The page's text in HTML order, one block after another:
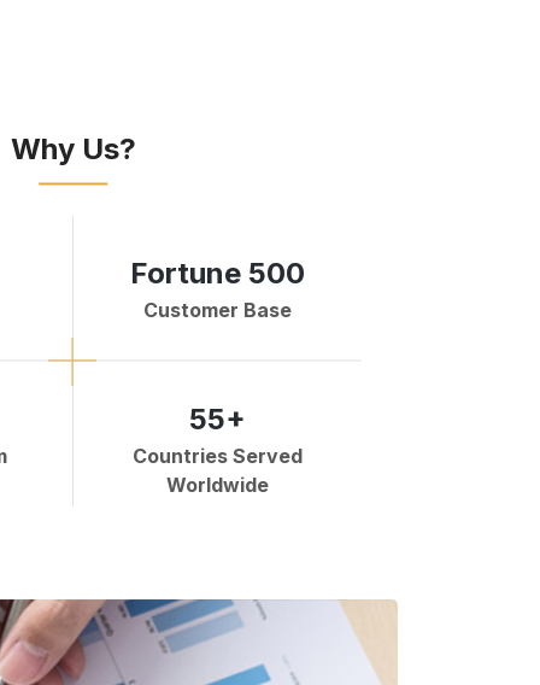
Why Us?
Fortune 500
Customer Base
55+
Countries Served
Worldwide